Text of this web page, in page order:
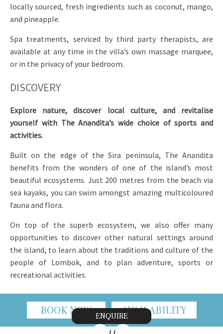
locally sourced, fresh ingredients such as coconut, mango,
and pineapple.
Spa treatments, serviced by third party therapists, are
available at any time in the villa’s own massage marquee,
or in the privacy of your bedroom.
DISCOVERY
Explore nature, discover local culture, and revitalise
yourself with The Anandita’s wide choice of sports and
activities.
Built on the edge of the Sira peninsula, The Anandita
benefits from the wonders of one of the island’s most
beautiful ecosystems. Just 200 metres from the beach via
sea kayaks, you can swim amongst amazing multicoloured
fauna and flora.
On top of the superb ecosystem, we also offer many
opportunities to discover other natural settings around
the island, to learn about the traditions and culture of the
people of Lombok, and to plan adventure, sports or
recreational activities.
BOOK NOW AVAILABILITY
ENQUIRE